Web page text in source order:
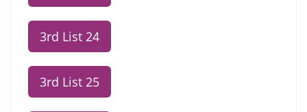
3rd List 24
3rd List 25